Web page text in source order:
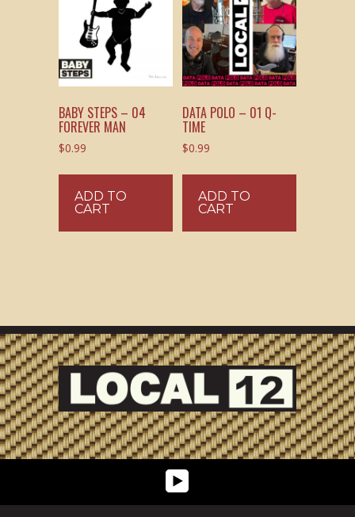
BABY STEPS – 04
FOREVER MAN
$0.99
ADD TO
CART
DATA POLO – 01 Q-
TIME
$0.99
ADD TO
CART